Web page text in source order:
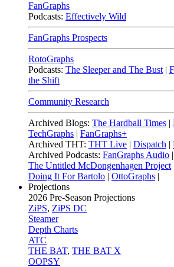
FanGraphs
Podcasts: Effectively Wild
FanGraphs Prospects
RotoGraphs
Podcasts: The Sleeper and The Bust |
the Shift
Community Research
Archived Blogs: The Hardball Times |
TechGraphs | FanGraphs+
Archived THT: THT Live | Dispatch |
Archived Podcasts: FanGraphs Audio |
The Untitled McDongenhagen Project
Doing It For Bartolo | OttoGraphs |
Projections
2026 Pre-Season Projections
ZiPS, ZiPS DC
Steamer
Depth Charts
ATC
THE BAT, THE BAT X
OOPSY